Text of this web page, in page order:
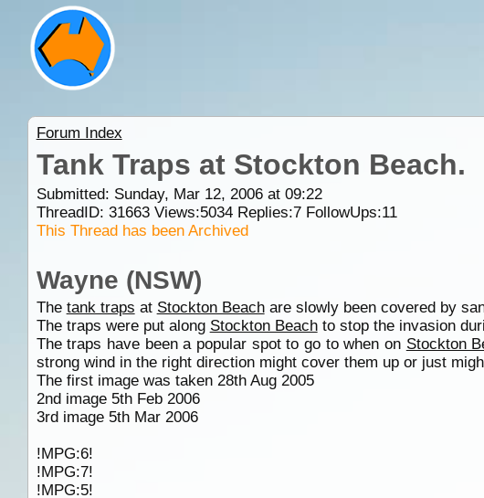
Forum Index
Tank Traps at Stockton Beach.
Submitted: Sunday, Mar 12, 2006 at 09:22
ThreadID: 31663Views:5034Replies:7FollowUps:11
This Thread has been Archived
Wayne (NSW)
The tank traps at Stockton Beachare slowly been covered by
The traps were put along Stockton Beachto stop the invasion
The traps have been a popular spot to go to when on Stockton
strong wind in the right direction might cover them up or just
The first image was taken 28th Aug 2005
2nd image 5th Feb 2006
3rd image 5th Mar 2006
!MPG:6!
!MPG:7!
!MPG:5!